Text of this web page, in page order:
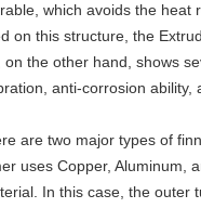
which avoids the
on this structure, the
the other hand, shows
anti-corrosion ability,
are two major types of
uses Copper, Aluminum,
In this case, the